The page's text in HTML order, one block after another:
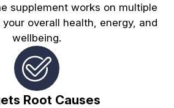
supplement works on multiple
overall health, energy, and
wellbeing.
Root Causes